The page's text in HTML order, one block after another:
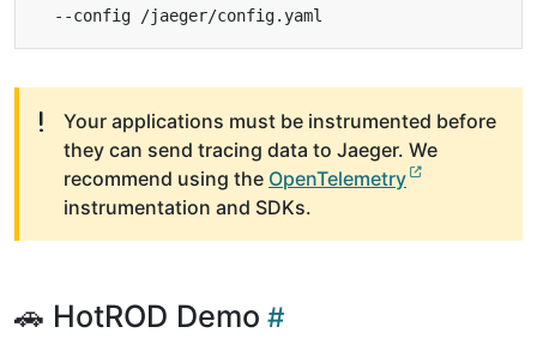
Your applications must be instrumented before
they can send tracing data to Jaeger. We
recommend using the OpenTelemetry
instrumentation and SDKs.
🚗 HotROD Demo